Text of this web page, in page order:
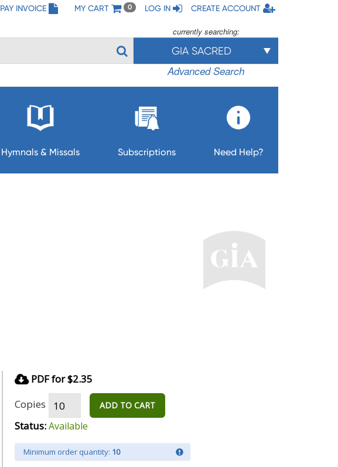
PAY INVOICE MY CART 0 LOG IN CREATE ACCOUNT
currently searching:
GIA SACRED
Advanced Search
Hymnals & Missals Subscriptions Need Help?
PDF for $2.35
Copies
ADD TO CART
Status:Available
Minimum order quantity: 10